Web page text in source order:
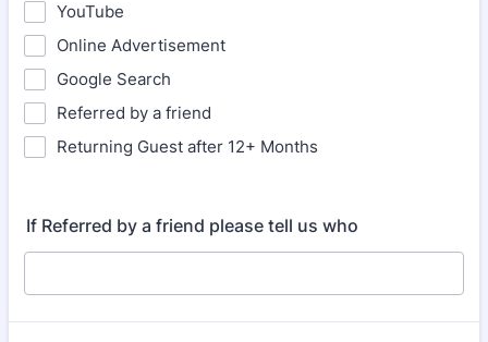
YouTube
Online Advertisement
Google Search
Referred by a friend
Returning Guest after 12+ Months
If Referred by a friend please tell us who